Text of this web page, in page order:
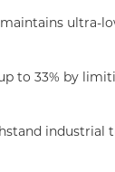
ultra-
to 33% by
industrial